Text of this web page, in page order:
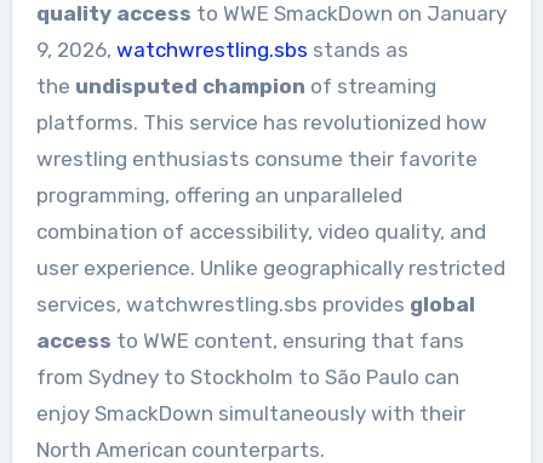
quality access to WWE SmackDown on January
9, 2026, watchwrestling.sbs stands as
the undisputed champion of streaming
platforms. This service has revolutionized how
wrestling enthusiasts consume their favorite
programming, offering an unparalleled
combination of accessibility, video quality, and
user experience. Unlike geographically restricted
services, watchwrestling.sbs provides global
access to WWE content, ensuring that fans
from Sydney to Stockholm to São Paulo can
enjoy SmackDown simultaneously with their
North American counterparts.